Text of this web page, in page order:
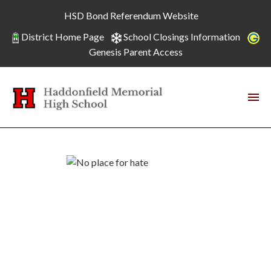
HSD Bond Referendum Website
District Home Page
School Closings Information
Genesis Parent Access